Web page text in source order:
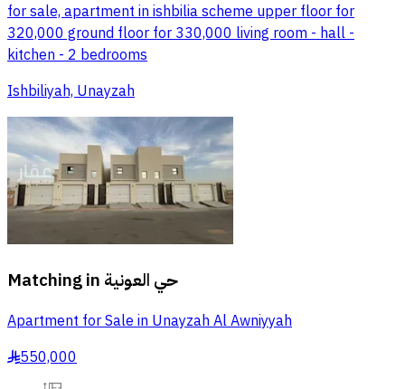
for sale, apartment in ishbilia scheme upper floor for
320,000 ground floor for 330,000 living room - hall -
kitchen - 2 bedrooms
Ishbiliyah, Unayzah
Matching in حي العونية
Apartment for Sale in Unayzah Al Awniyyah
§550,000